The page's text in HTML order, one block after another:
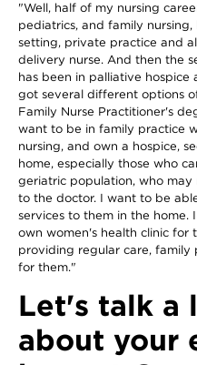
"Well, half of my nursing
pediatrics, and family
setting, private practice and
delivery nurse. And then the
has been in palliative hospice
got several different options
Family Nurse Practitioner's
want to be in family practice
nursing, and own a hospice,
home, especially those who
geriatric population, who
to the doctor. I want to be
services to them in the home.
own women's health clinic for
providing regular care, family
for them."
Let's talk a
about your